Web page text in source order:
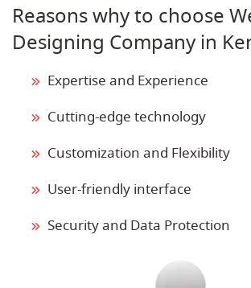
Reasons why to choose
Designing Company in
Expertise and Experience
Cutting-edge technology
Customization and Flexibility
User-friendly interface
Security and Data Protection